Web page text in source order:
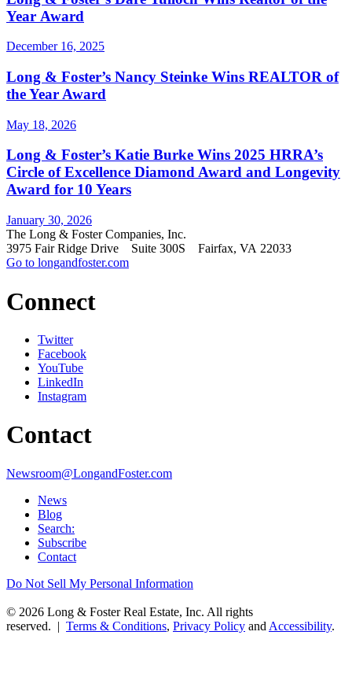
Year Award
December 16, 2025
Long & Foster’s Nancy Steinke Wins REALTOR of
the Year Award
May 18, 2026
Long & Foster’s Katie Burke Wins 2025 HRRA’s
Circle of Excellence Diamond Award and Longevity
Award for 10 Years
January 30, 2026
The Long & Foster Companies, Inc.
3975 Fair Ridge Drive Suite 300S Fairfax, VA 22033
Go to longandfoster.com
Connect
Twitter
Facebook
YouTube
LinkedIn
Instagram
Contact
Newsroom@LongandFoster.com
News
Blog
Search:
Subscribe
Contact
Do Not Sell My Personal Information
© 2026 Long & Foster Real Estate, Inc. All rights
reserved. | Terms & Conditions, Privacy Policy and Accessibility.